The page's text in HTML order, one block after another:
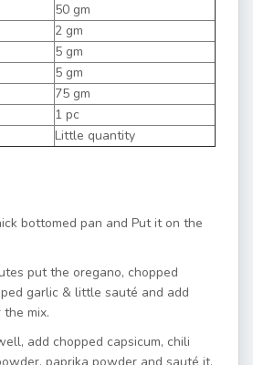
50 gm
2 gm
5 gm
5 gm
75 gm
1 pc
Little quantity
bottomed pan and Put it on the
put the oregano, chopped
garlic & little sauté and add
mix.
add chopped capsicum, chili